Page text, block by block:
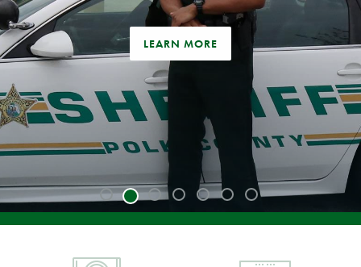
LEARN MORE